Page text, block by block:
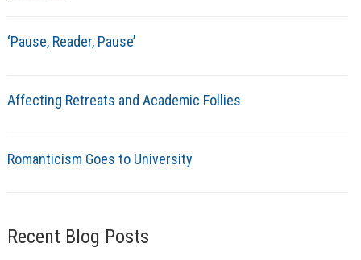
‘Pause, Reader, Pause’
Affecting Retreats and Academic Follies
Romanticism Goes to University
Recent Blog Posts